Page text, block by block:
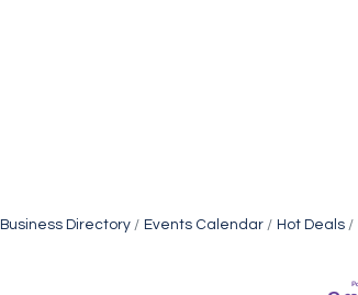
Business Directory Events Calendar Hot Deals